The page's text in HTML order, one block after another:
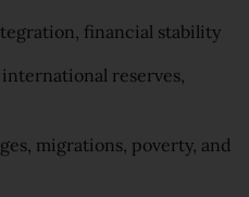
financial stability
reserves,
migrations, poverty, and